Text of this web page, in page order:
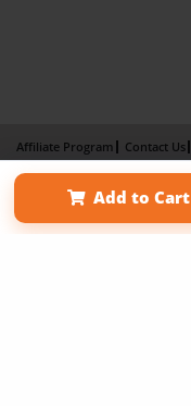
Add to Cart
Affiliate Program Contact Us
Term of Use
Why Bookemon